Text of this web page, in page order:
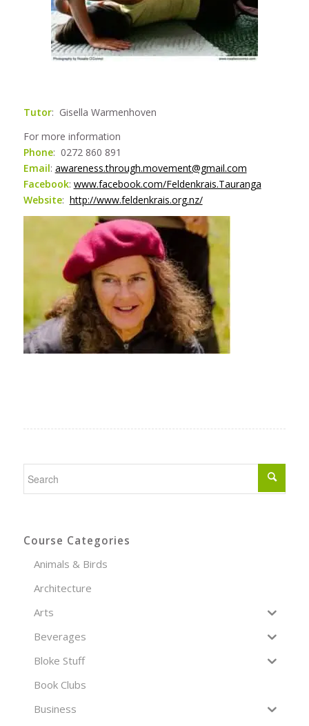
Tutor: Gisella Warmenhoven
For more information
Phone: 0272 860 891
Email: awareness.through.movement@gmail.com
Facebook: www.facebook.com/Feldenkrais.Tauranga
Website: http://www.feldenkrais.org.nz/
Course Categories
Animals & Birds
Architecture
Arts
Beverages
Bloke Stuff
Book Clubs
Business